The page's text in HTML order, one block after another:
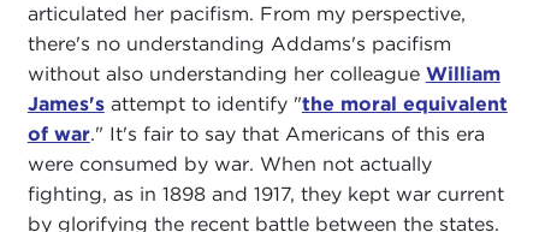
articulated her pacifism. From my perspective,
there's no understanding Addams's pacifism
without also understanding her colleague William
James'sattempt to identify "the moral equivalent
of war." It's fair to say that Americans of this era
were consumed by war. When not actually
fighting, as in 1898 and 1917, they kept war current
by glorifying the recent battle between the states.